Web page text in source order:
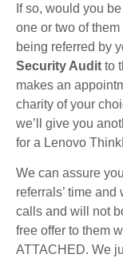
If so, would you
one or two of
being referred by
Security Audit to
makes an
charity of your
we’ll give you
for a Lenovo
We can assure
referrals’ time
calls and will not
free offer to them
ATTACHED. We